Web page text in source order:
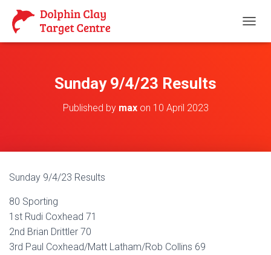
O
Sunday 9/4/23 Results
Published by maxon 10 April 2023
Sunday 9/4/23 Results
80 Sporting
1st Rudi Coxhead 71
2nd Brian Drittler 70
3rd Paul Coxhead/Matt Latham/Rob Collins 69